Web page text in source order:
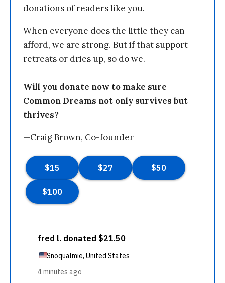
donations of readers like you.
When everyone does the little they can
afford, we are strong. But if that support
retreats or dries up, so do we.
Will you donate now to make sure
Common Dreams not only survives but
thrives?
—Craig Brown, Co-founder